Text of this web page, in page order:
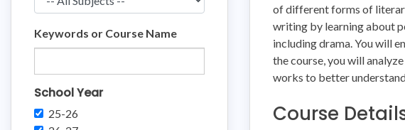
Keywords or Course Name
School Year
25-26
of different forms of
writing by learning about
including drama. You will
the course, you will
works to better
Course